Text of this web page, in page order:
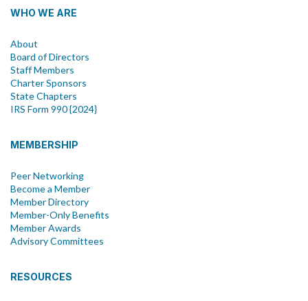
WHO WE ARE
About
Board of Directors
Staff Members
Charter Sponsors
State Chapters
IRS Form 990 {2024}
MEMBERSHIP
Peer Networking
Become a Member
Member Directory
Member-Only Benefits
Member Awards
Advisory Committees
RESOURCES